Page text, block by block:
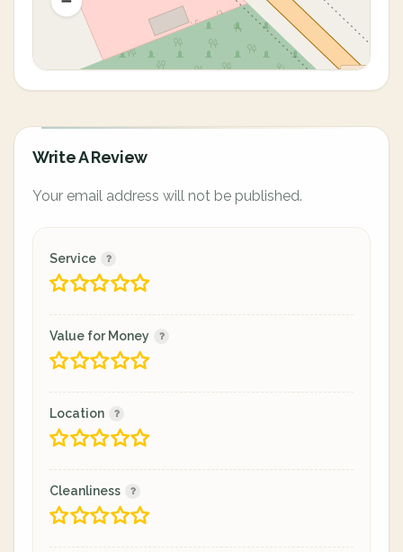
Write A Review
Your email address will not be published.
Service
Value for Money
Location
Cleanliness